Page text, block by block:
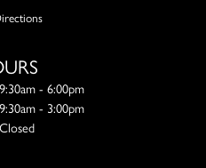
- Friday:
9:30am - 6:00pm
9:30am - 3:00pm
Closed